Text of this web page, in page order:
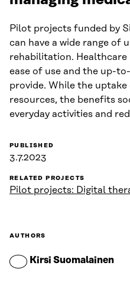
Pilot projects funded by
can have a wide range of
rehabilitation.
ease of use and the up-
provide. While the
resources, the benefits
everyday activities and
PUBLISHED
3.7.2023
RELATED PROJECTS
Pilot projects: Digital
AUTHORS
Kirsi Suomalainen